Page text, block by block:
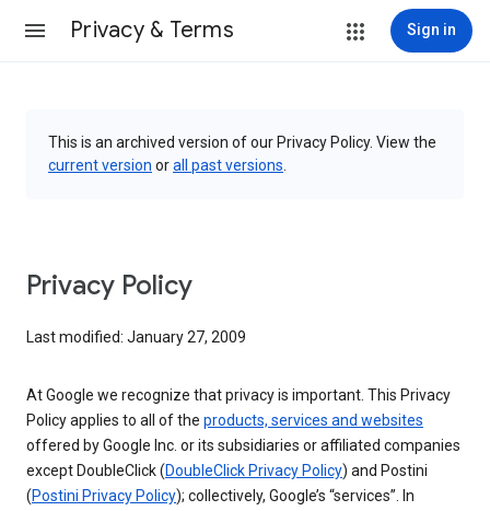
Privacy & Terms Sign in
This is an archived version of our Privacy Policy. View the
current version orall past versions
Privacy Policy
Last modified: January 27, 2009
At Google we recognize that privacy is important. This Privacy
Policy applies to all of the products, services and websites
offered by Google Inc. or its subsidiaries or affiliated companies
except DoubleClick (DoubleClick Privacy Policy) and Postini
(Postini Privacy Policy); collectively, Google’s “services”. In